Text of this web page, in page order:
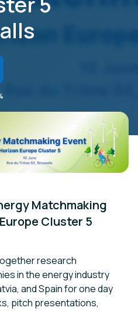
Matchmaking
Cluster 5
research
in the energy industry
and Spain for one day
pitch presentations,